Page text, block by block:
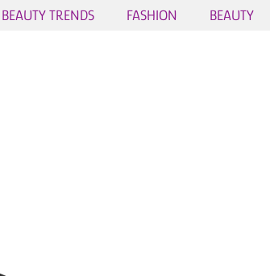
BEAUTY TRENDS FASHION BEAUTY